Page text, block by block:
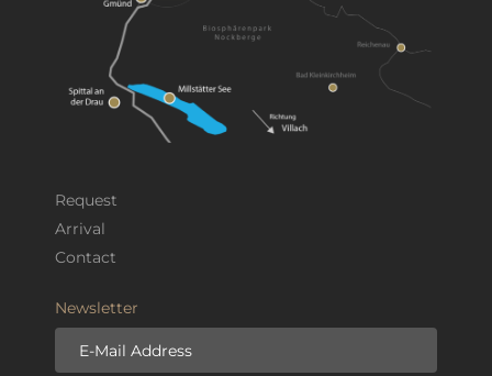
Request
Arrival
Contact
Newsletter
E-Mail Address